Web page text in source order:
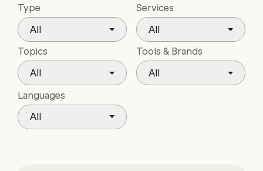
Type
All
Services
All
Topics
All
Tools & Brands
All
Languages
All